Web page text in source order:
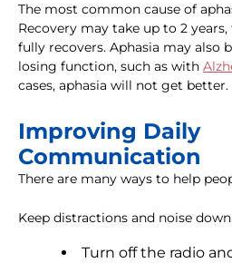
The most common cause of
Recovery may take up to 2
fully recovers. Aphasia may also
losing function, such as with
cases, aphasia will not get better.
Improving Daily
Communication
There are many ways to help
Keep distractions and noise
Turn off the radio